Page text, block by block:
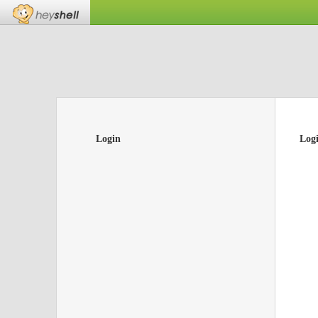
Login